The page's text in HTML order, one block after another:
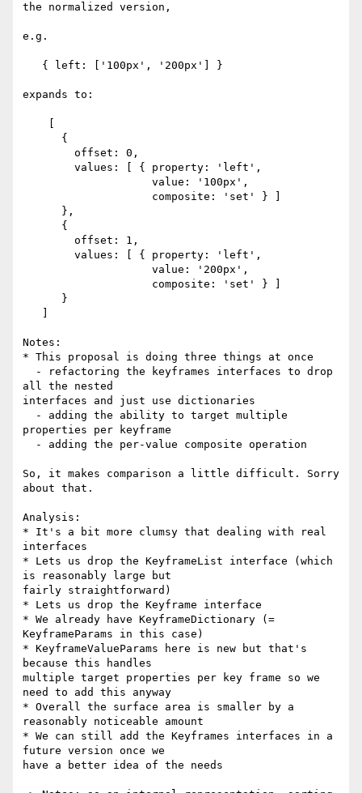
the normalized version,
e.g.
expands to:
Notes:
* This proposal is doing three things at once
all the nested
interfaces and just use dictionaries
properties per keyframe
So, it makes comparison a little difficult. Sorry
about that.
Analysis:
* It's a bit more clumsy that dealing with real
interfaces
* Lets us drop the KeyframeList interface (which
is reasonably large but
fairly straightforward)
* Lets us drop the Keyframe interface
* We already have KeyframeDictionary (=
KeyframeParams in this case)
* KeyframeValueParams here is new but that's
because this handles
multiple target properties per key frame so we
need to add this anyway
* Overall the surface area is smaller by a
reasonably noticeable amount
* We can still add the Keyframes interfaces in a
future version once we
have a better idea of the needs